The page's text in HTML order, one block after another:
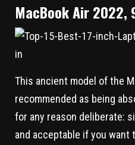
MacBook Air 2022,
This ancient model of the
recommended as being
for any reason deliberate:
and acceptable if you want